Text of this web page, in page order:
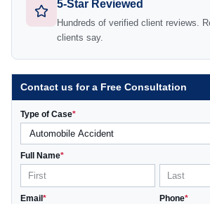
5-Star Reviewed
Hundreds of verified client reviews.
clients say.
Contact us for a Free Consultation
Type of Case*
Full Name*
Email* Phone*